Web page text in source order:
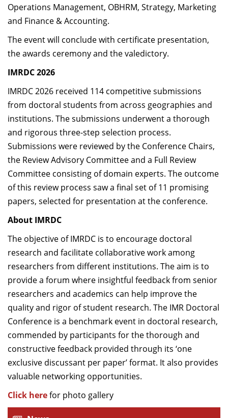
Operations Management, OBHRM, Strategy, Marketing
and Finance & Accounting.
The event will conclude with certificate presentation,
the awards ceremony and the valedictory.
IMRDC 2026
IMRDC 2026 received 114 competitive submissions
from doctoral students from across geographies and
institutions. The submissions underwent a thorough
and rigorous three-step selection process.
Submissions were reviewed by the Conference Chairs,
the Review Advisory Committee and a Full Review
Committee consisting of domain experts. The outcome
of this review process saw a final set of 11 promising
papers, selected for presentation at the conference.
About IMRDC
The objective ofIMRDC is to encourage doctoral
research and facilitate collaborative work among
researchers from different institutions. The aim is to
provide a forum where insightful feedback from senior
researchers and academics can help improve the
quality and rigor of student research. The IMR Doctoral
Conference is a benchmark event in doctoral research,
commended by participants for the thorough and
constructive feedback provided through its ‘one
exclusive discussant per paper’ format. It also provides
valuable networking opportunities.
Click herefor photo gallery